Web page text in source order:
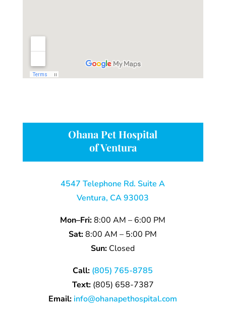
Ohana Pet Hospital
of Ventura
4547 Telephone Rd. Suite A
Ventura, CA 93003
Mon–Fri:8:00 AM – 6:00 PM
Sat:8:00 AM – 5:00 PM
Sun: Closed
Call: (805) 765-8785
Text:(805) 658-7387
Email: info@ohanapethospital.com